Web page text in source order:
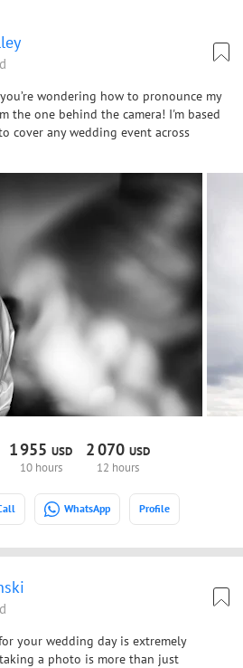
wondering how to pronounce my
the one behind the camera! I'm based
cover any wedding event across
1955USD
10 hours
2070USD
12 hours
WhatsApp Profile
your wedding day is extremely
a photo is more than just